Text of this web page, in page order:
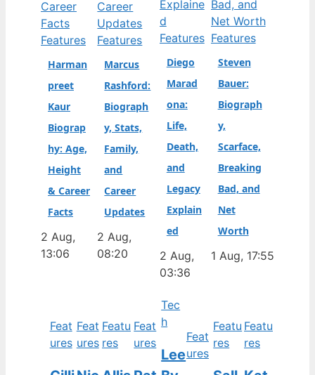
Features
Harman
preet
Kaur
Biograp
hy: Age,
Height
& Career
Facts
2 Aug,
13:06
Features
Marcus
Rashford:
Biograph
y, Stats,
Family,
and
Career
Updates
2 Aug,
08:20
Features
Diego
Marad
ona:
Life,
Death,
and
Legacy
Explain
ed
2 Aug,
03:36
Features
Steven
Bauer:
Biograph
y,
Scarface,
Breaking
Bad, and
Net
Worth
1 Aug, 17:55
Feat
ures
Feat
ures
Featu
res
Feat
ures
Tec
h
Lee
Feat
ures
Featu
res
Featu
res